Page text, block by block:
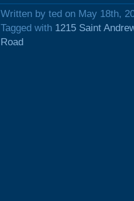
Written by ted on May 18th,
Tagged with 1215 Saint
Road